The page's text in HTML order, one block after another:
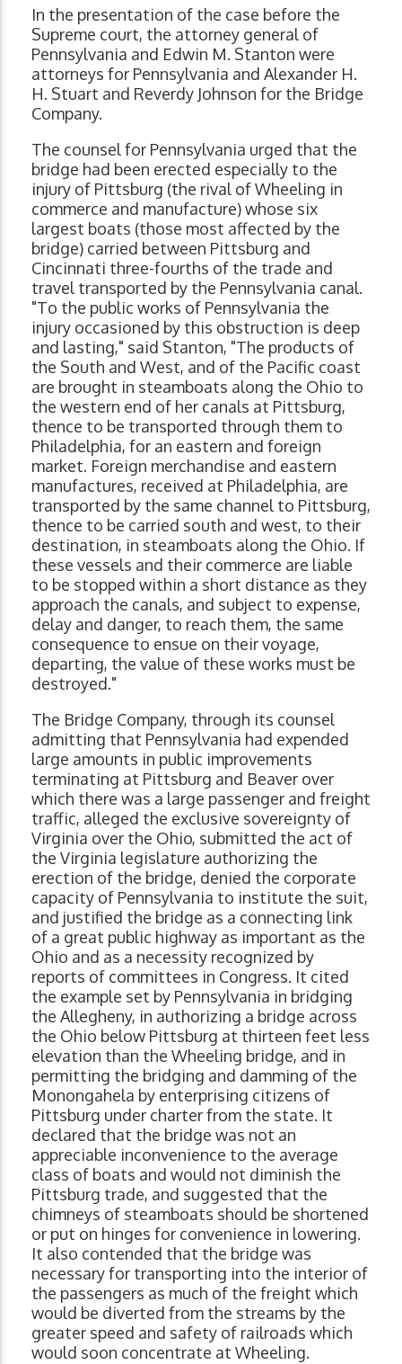
In the presentation of the case before the
Supreme court, the attorney general of
Pennsylvania and Edwin M. Stanton were
attorneys for Pennsylvania and Alexander H.
H. Stuart and Reverdy Johnson for the Bridge
Company.
The counsel for Pennsylvania urged that the
bridge had been erected especially to the
injury of Pittsburg (the rival of Wheeling in
commerce and manufacture) whose six
largest boats (those most affected by the
bridge) carried between Pittsburg and
Cincinnati three-fourths of the trade and
travel transported by the Pennsylvania canal.
"To the public works of Pennsylvania the
injury occasioned by this obstruction is deep
and lasting," said Stanton, "The products of
the South and West, and of the Pacific coast
are brought in steamboats along the Ohio to
the western end of her canals at Pittsburg,
thence to be transported through them to
Philadelphia, for an eastern and foreign
market. Foreign merchandise and eastern
manufactures, received at Philadelphia, are
transported by the same channel to Pittsburg,
thence to be carried south and west, to their
destination, in steamboats along the Ohio. If
these vessels and their commerce are liable
to be stopped within a short distance as they
approach the canals, and subject to expense,
delay and danger, to reach them, the same
consequence to ensue on their voyage,
departing, the value of these works must be
destroyed."
The Bridge Company, through its counsel
admitting that Pennsylvania had expended
large amounts in public improvements
terminating at Pittsburg and Beaver over
which there was a large passenger and freight
traffic, alleged the exclusive sovereignty of
Virginia over the Ohio, submitted the act of
the Virginia legislature authorizing the
erection of the bridge, denied the corporate
capacity of Pennsylvania to institute the suit,
and justified the bridge as a connecting link
of a great public highway as important as the
Ohio and as a necessity recognized by
reports of committees in Congress. It cited
the example set by Pennsylvania in bridging
the Allegheny, in authorizing a bridge across
the Ohio below Pittsburg at thirteen feet less
elevation than the Wheeling bridge, and in
permitting the bridging and damming of the
Monongahela by enterprising citizens of
Pittsburg under charter from the state. It
declared that the bridge was not an
appreciable inconvenience to the average
class of boats and would not diminish the
Pittsburg trade, and suggested that the
chimneys of steamboats should be shortened
or put on hinges for convenience in lowering.
It also contended that the bridge was
necessary for transporting into the interior of
the passengers as much of the freight which
would be diverted from the streams by the
greater speed and safety of railroads which
would soon concentrate at Wheeling.